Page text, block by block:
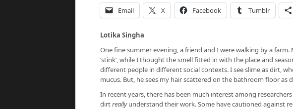
Email X Facebook Tumblr
Lotika Singha
One fine summer evening, a friend and I were walking by a
‘stink’, while I thought the smell fitted in with the place and
different people in different social contexts. I see slime as dirt,
mucus. But, he sees my hair scattered on the bathroom floor as
In recent years, there has been much interest among
dirtreallyunderstand their work. Some have cautioned against